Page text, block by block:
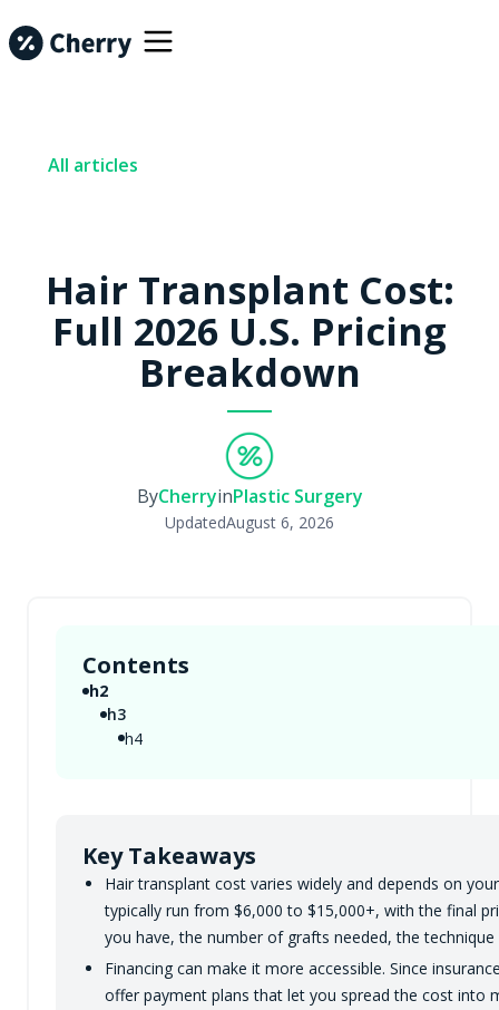
All articles
Hair Transplant Cost:
Full 2026 U.S. Pricing
Breakdown
ByCherryinPlastic Surgery
UpdatedAugust 6, 2026
Key Takeaways
Hair transplant cost varies widely and depends on
typically run from $6,000 to $15,000+, with the final
you have, the number of grafts needed, the
Financing can make it more accessible. Since
offer payment plans that let you spread the cost
Contents
h2
h3
h4